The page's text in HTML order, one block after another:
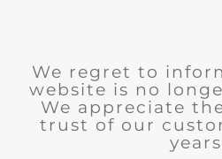
We regret to
website is no
We appreciate
trust of our